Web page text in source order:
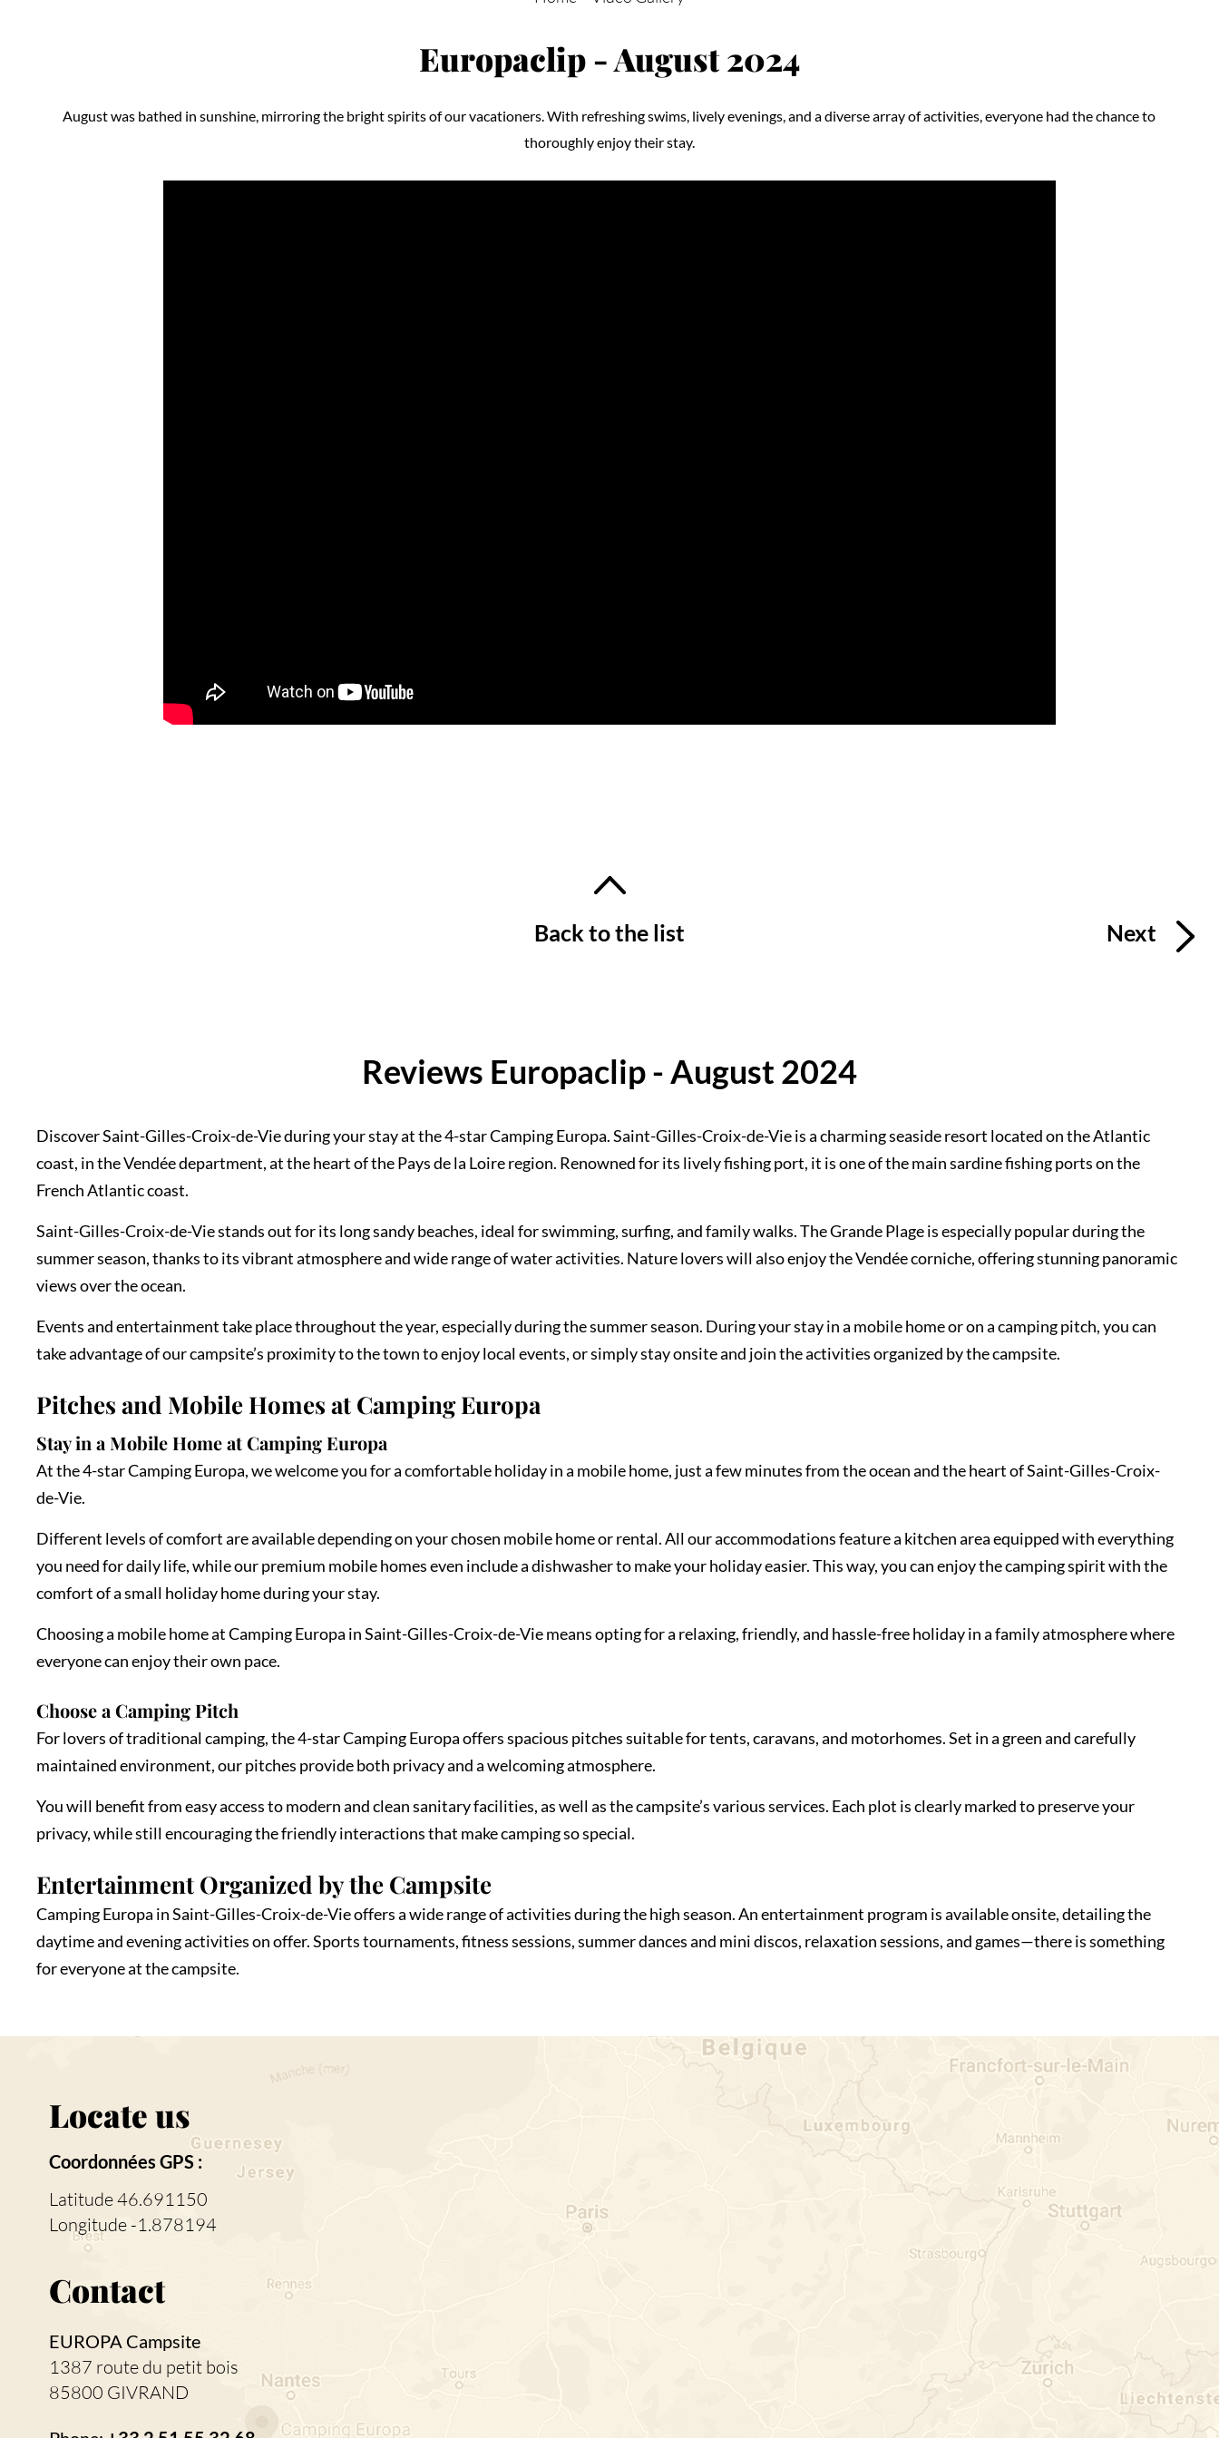
Europaclip - August 2024
August was bathed in sunshine, mirroring the bright spirits of our vacationers. With refreshing swims, lively evenings, and a diverse array of activities, everyone had the chance to
thoroughly enjoy their stay.
Back to the list Next
Reviews Europaclip - August 2024
Discover Saint-Gilles-Croix-de-Vie during your stay at the 4-star Camping Europa. Saint-Gilles-Croix-de-Vie is a charming seaside resort located on the Atlantic
coast, in the Vendée department, at the heart of the Pays de la Loire region. Renowned for its lively fishing port, it is one of the main sardine fishing ports on the
French Atlantic coast.
Saint-Gilles-Croix-de-Vie stands out for its long sandy beaches, ideal for swimming, surfing, and family walks. The Grande Plage is especially popular during the
summer season, thanks to its vibrant atmosphere and wide range of water activities. Nature lovers will also enjoy the Vendée corniche, offering stunning panoramic
views over the ocean.
Events and entertainment take place throughout the year, especially during the summer season. During your stay in a mobile home or on a camping pitch, you can
take advantage of our campsite’s proximity to the town to enjoy local events, or simply stay onsite and join the activities organized by the campsite.
Pitches and Mobile Homes at Camping Europa
Stay in a Mobile Home at Camping Europa
At the 4-star Camping Europa, we welcome you for a comfortable holiday in a mobile home, just a few minutes from the ocean and the heart of Saint-Gilles-Croix-
de-Vie.
Different levels of comfort are available depending on your chosen mobile home or rental. All our accommodations feature a kitchen area equipped with everything
you need for daily life, while our premium mobile homes even include a dishwasher to make your holiday easier. This way, you can enjoy the camping spirit with the
comfort of a small holiday home during your stay.
Choosing a mobile home at Camping Europa in Saint-Gilles-Croix-de-Vie means opting for a relaxing, friendly, and hassle-free holiday in a family atmosphere where
everyone can enjoy their own pace.
Choose a Camping Pitch
For lovers of traditional camping, the 4-star Camping Europa offers spacious pitches suitable for tents, caravans, and motorhomes. Set in a green and carefully
maintained environment, our pitches provide both privacy and a welcoming atmosphere.
You will benefit from easy access to modern and clean sanitary facilities, as well as the campsite’s various services. Each plot is clearly marked to preserve your
privacy, while still encouraging the friendly interactions that make camping so special.
Entertainment Organized by the Campsite
Camping Europa in Saint-Gilles-Croix-de-Vie offers a wide range of activities during the high season. An entertainment program is available onsite, detailing the
daytime and evening activities on offer. Sports tournaments, fitness sessions, summer dances and mini discos, relaxation sessions, and games—there is something
for everyone at the campsite.
Locate us
Coordonnées GPS :
Latitude 46.691150
Longitude -1.878194
Contact
EUROPA Campsite
1387 route du petit bois
85800 GIVRAND